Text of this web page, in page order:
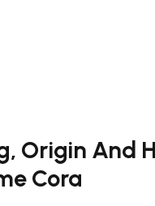
Origin And
Cora